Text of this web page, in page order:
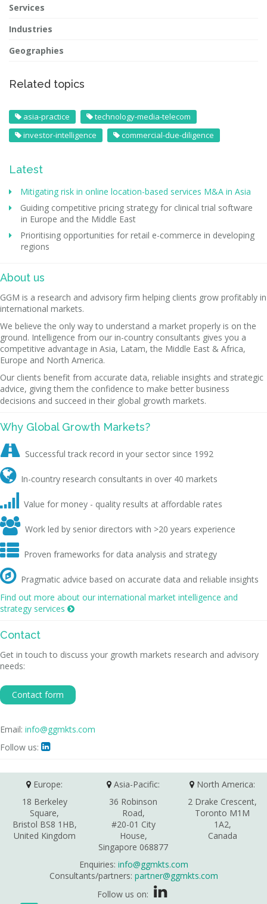
Services
Industries
Geographies
Related topics
asia-practice
technology-media-telecom
investor-intelligence
commercial-due-diligence
Latest
Mitigating risk in online location-based services M&A in Asia
Guiding competitive pricing strategy for clinical trial software
in Europe and the Middle East
Prioritising opportunities for retail e-commerce in developing
regions
About us
GGM is a research and advisory firm helping clients grow profitably in
international markets.
We believe the only way to understand a market properly is on the
ground. Intelligence from our in-country consultants gives you a
competitive advantage in Asia, Latam, the Middle East & Africa,
Europe and North America.
Our clients benefit from accurate data, reliable insights and strategic
advice, giving them the confidence to make better business
decisions and succeed in their global growth markets.
Why Global Growth Markets?
 Successful track record in your sector since 1992
 In-country research consultants in over 40 markets
 Value for money - quality results at affordable rates
 Work led by senior directors with >20 years experience
 Proven frameworks for data analysis and strategy
 Pragmatic advice based on accurate data and reliable insights
Find out more about our international market intelligence and
strategy services 
Contact
Get in touch to discuss your growth markets research and advisory
needs:
Contact form
Email: info@ggmkts.com
Follow us: 
Europe:
18 Berkeley
Square,
Bristol BS8 1HB,
United Kingdom
Asia-Pacific:
36 Robinson
Road,
#20-01 City
House,
Singapore 068877
North America:
2 Drake Crescent,
Toronto M1M
1A2,
Canada
Enquiries: info@ggmkts.com
Consultants/partners: partner@ggmkts.com
Follow us on: